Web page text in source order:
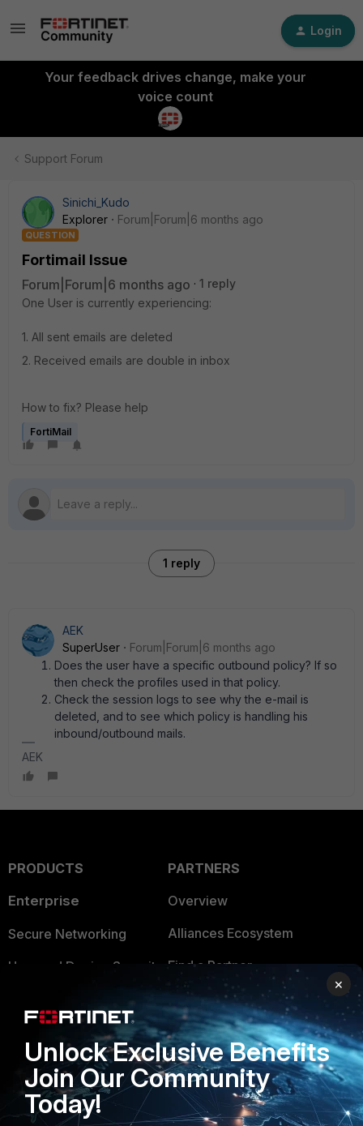
Login
Your feedback drives change, make your
voice count
Support Forum
Sinichi_Kudo
Explorer
Forum|Forum|6 months ago
QUESTION
Fortimail Issue
Forum|Forum|6 months ago
1 reply
One User is currently experiencing:
1. All sent emails are deleted
2. Received emails are double in inbox
How to fix? Please help
FortiMail
1 reply
AEK
SuperUser
Forum|Forum|6 months ago
Does the user have a specific outbound policy? If so
then check the profiles used in that policy.
Check the session logs to see why the e-mail is
deleted, and to see which policy is handling his
inbound/outbound mails.
AEK
PRODUCTS
Enterprise
Secure Networking
User and Device Security
Application Security
FortiGuard Labs Threat
Intelligence
Small Mid-Sized
PARTNERS
Overview
Alliances Ecosystem
Find a Partner
Become a Partner
Partner Login
TRUST CENTER
Trusted Company
×
Unlock Exclusive Benefits
Join Our Community
Today!